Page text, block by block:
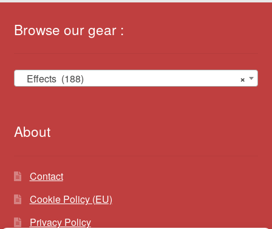
Browse our gear :
×
Effects (188)
About
Contact
Cookie Policy (EU)
Privacy Policy